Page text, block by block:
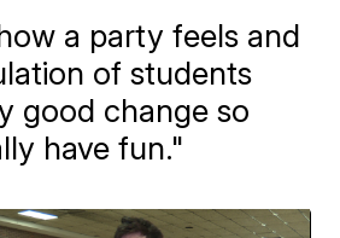
a party feels and
of students
good change so
have fun."